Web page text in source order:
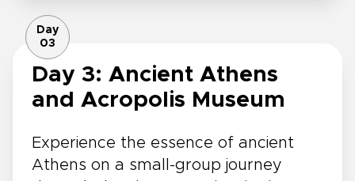
Day
03
Day 3: Ancient Athens
and Acropolis Museum
Experience the essence of ancient
Athens on a small-group journey